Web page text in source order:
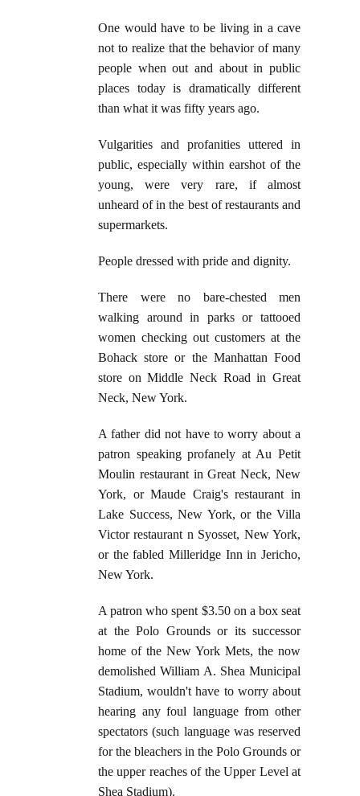
One would have to be living in a cave
not to realize that the behavior of many
people when out and about in public
places today is dramatically different
than what it was fifty years ago.
Vulgarities and profanities uttered in
public, especially within earshot of the
young, were very rare, if almost
unheard of in the best of restaurants and
supermarkets.
People dressed with pride and dignity.
There were no bare-chested men
walking around in parks or tattooed
women checking out customers at the
Bohack store or the Manhattan Food
store on Middle Neck Road in Great
Neck, New York.
A father did not have to worry about a
patron speaking profanely at Au Petit
Moulin restaurant in Great Neck, New
York, or Maude Craig's restaurant in
Lake Success, New York, or the Villa
Victor restaurant n Syosset, New York,
or the fabled Milleridge Inn in Jericho,
New York.
A patron who spent $3.50 on a box seat
at the Polo Grounds or its successor
home of the New York Mets, the now
demolished William A. Shea Municipal
Stadium, wouldn't have to worry about
hearing any foul language from other
spectators (such language was reserved
for the bleachers in the Polo Grounds or
the upper reaches of the Upper Level at
Shea Stadium).